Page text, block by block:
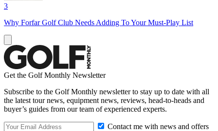
3
Why Forfar Golf Club Needs Adding To Your Must-Play List
Get the Golf Monthly Newsletter
Subscribe to the Golf Monthly newsletter to stay up to date with all
the latest tour news, equipment news, reviews, head-to-heads and
buyer’s guides from our team of experienced experts.
Contact me with news and offers